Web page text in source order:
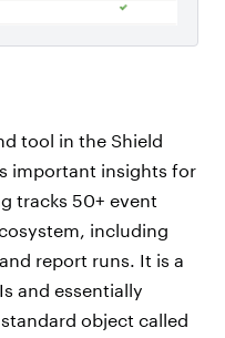
tool in the Shield
important insights for
tracks 50+ event
including
report runs. It is a
and essentially
object called